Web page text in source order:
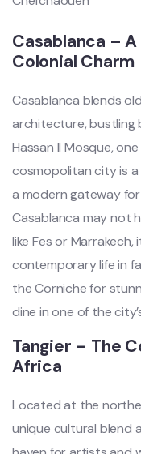
Casablanca –
Colonial Charm
Casablanca blends
architecture, bustling
Hassan II Mosque,
cosmopolitan city is a
a modern gateway
Casablanca may not
like Fes or
contemporary life in
the Corniche for
dine in one of the
Tangier – The
Africa
Located at the
unique cultural blend